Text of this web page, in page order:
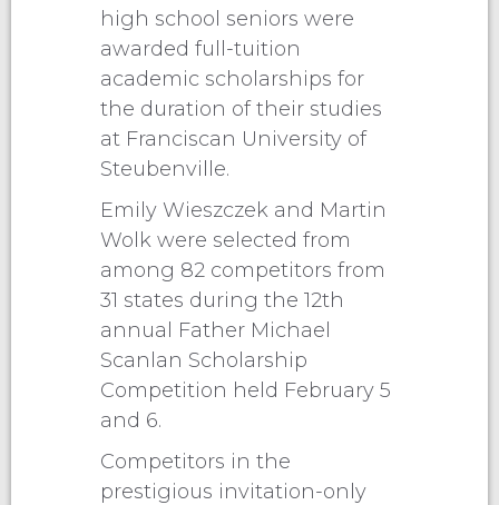
high school seniors were
awarded full-tuition
academic scholarships for
the duration of their studies
at Franciscan University of
Steubenville.
Emily Wieszczek and Martin
Wolk were selected from
among 82 competitors from
31 states during the 12th
annual Father Michael
Scanlan Scholarship
Competition held February 5
and 6.
Competitors in the
prestigious invitation-only